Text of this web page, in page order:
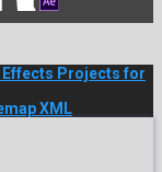
Effects Projects for
XML